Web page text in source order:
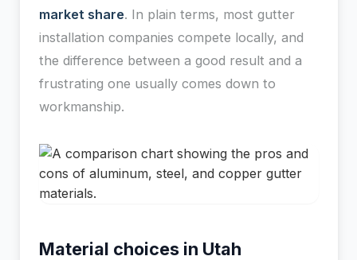
market share. In plain terms, most gutter
installation companies compete locally, and
the difference between a good result and a
frustrating one usually comes down to
workmanship.
Material choices in Utah